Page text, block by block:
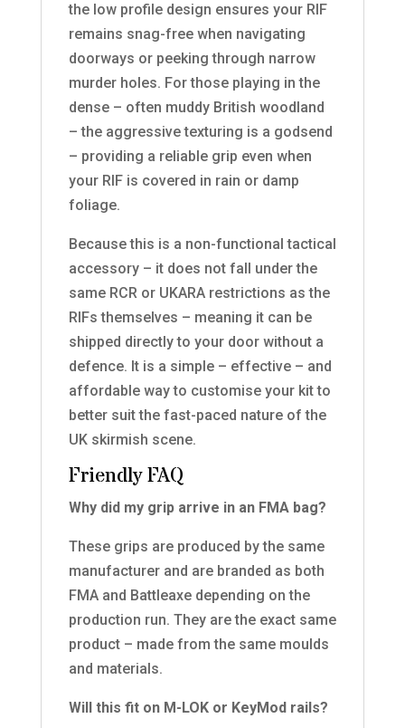
the low profile design ensures your RIF
remains snag-free when navigating
doorways or peeking through narrow
murder holes. For those playing in the
dense – often muddy British woodland
– the aggressive texturing is a godsend
– providing a reliable grip even when
your RIF is covered in rain or damp
foliage.
Because this is a non-functional tactical
accessory – it does not fall under the
same RCR or UKARA restrictions as the
RIFs themselves – meaning it can be
shipped directly to your door without a
defence. It is a simple – effective – and
affordable way to customise your kit to
better suit the fast-paced nature of the
UK skirmish scene.
Friendly FAQ
Why did my grip arrive in an FMA bag?
These grips are produced by the same
manufacturer and are branded as both
FMA and Battleaxe depending on the
production run. They are the exact same
product – made from the same moulds
and materials.
Will this fit on M-LOK or KeyMod rails?